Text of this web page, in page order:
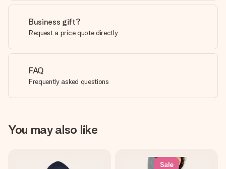
Business gift?
Request a price quote directly
FAQ
Frequently asked questions
You may also like
Sale